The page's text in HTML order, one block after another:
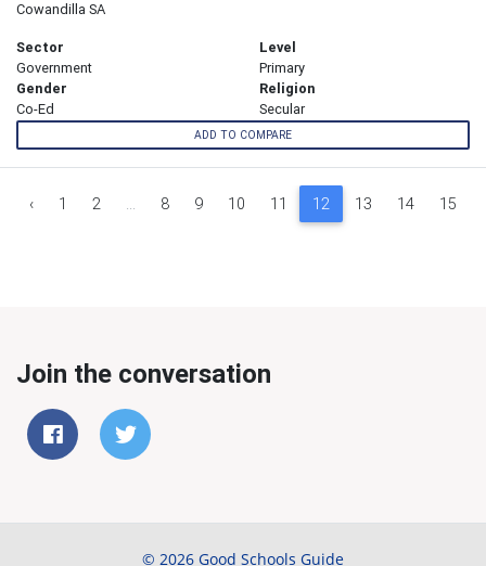
Cowandilla SA
Sector
Government
Level
Primary
Gender
Co-Ed
Religion
Secular
ADD TO COMPARE
‹ 1 2 ... 8 9 10 11 12 13 14 15
Join the conversation
© 2026 Good Schools Guide